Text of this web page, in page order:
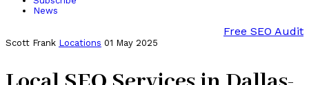
News
Free SEO Audit
Scott Frank Locations 01 May 2025